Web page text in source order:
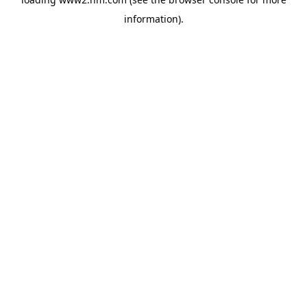
information).